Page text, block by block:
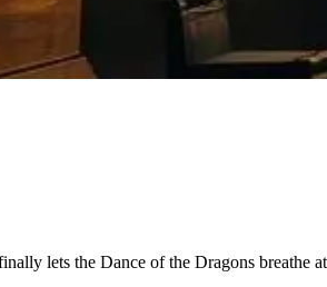
lets the Dance of the Dragons breathe